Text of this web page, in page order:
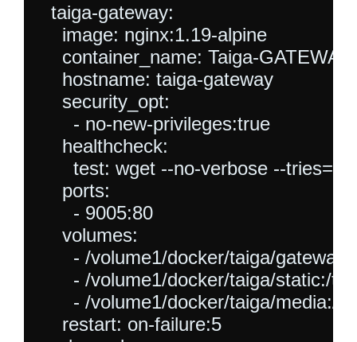
  taiga-gateway:
    image: nginx:1.19-alpine
    container_name: Taiga-GATEWAY
    hostname: taiga-gateway
    security_opt:
      - no-new-privileges:true
    healthcheck:
test: wget --no-verbose --tries=1
    ports:
      - 9005:80
    volumes:
- /volume1/docker/taiga/
- /volume1/docker/taiga/static:/
- /volume1/docker/taiga/media:/
    restart: on-failure:5